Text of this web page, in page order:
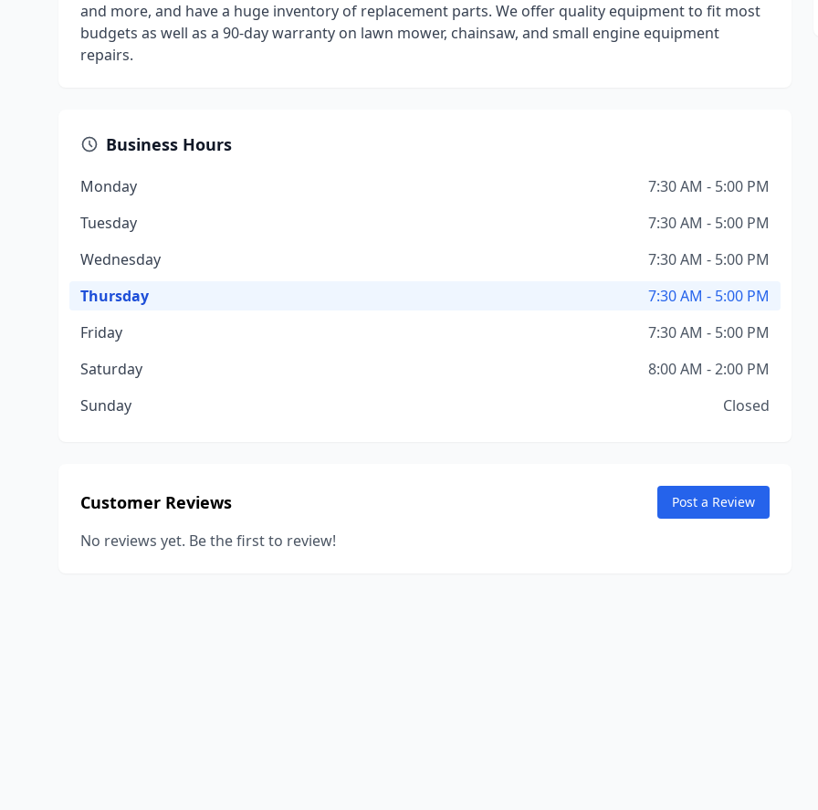
and more, and have a huge inventory of replacement parts. We offer quality equipment to fit most
budgets as well as a 90-day warranty on lawn mower, chainsaw, and small engine equipment
repairs.
Business Hours
Monday
7:30 AM - 5:00 PM
Tuesday
7:30 AM - 5:00 PM
Wednesday
7:30 AM - 5:00 PM
Thursday
7:30 AM - 5:00 PM
Friday
7:30 AM - 5:00 PM
Saturday
8:00 AM - 2:00 PM
Sunday
Closed
Customer Reviews Post a Review
No reviews yet. Be the first to review!